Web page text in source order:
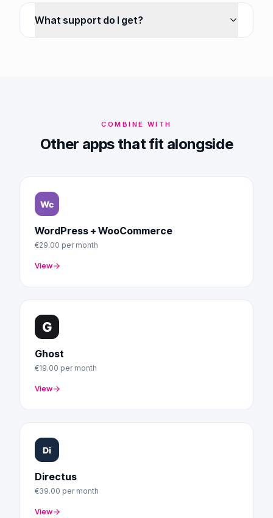
What support do I get?
COMBINE WITH
Other apps that fit alongside
WordPress + WooCommerce
€29.00 per month
View
Ghost
€19.00 per month
View
Directus
€39.00 per month
View